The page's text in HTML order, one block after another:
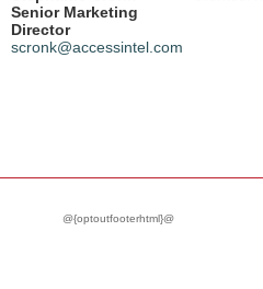
Senior Marketing
Director
scronk@accessintel.com
@{optoutfooterhtml}@